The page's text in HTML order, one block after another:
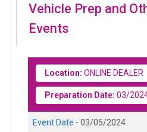
Vehicle Prep and
Events
Location: ONLINE DEALER
Preparation Date: 03/
Event Date - 03/05/2024